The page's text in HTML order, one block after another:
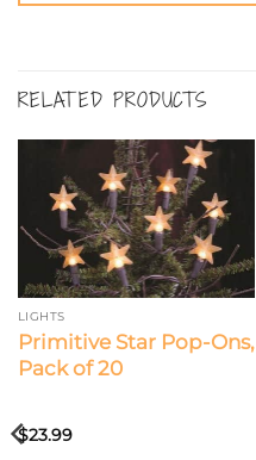
RELATED PRODUCTS
LIGHTS
Primitive Star Pop-Ons,
Pack of 20
$23.99